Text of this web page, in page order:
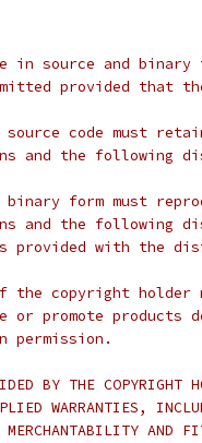
in source and
provided that
code must
and the following
form must
the following
provided with the
the copyright
or promote
BY THE COPYRIGHT
WARRANTIES,
AND